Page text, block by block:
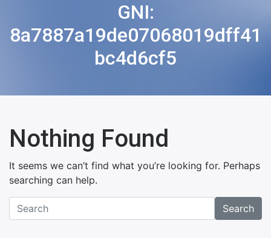
GNI:
8a7887a19de07068019dff41
bc4d6cf5
Nothing Found
It seems we can’t find what you’re looking for. Perhaps
searching can help.
Search